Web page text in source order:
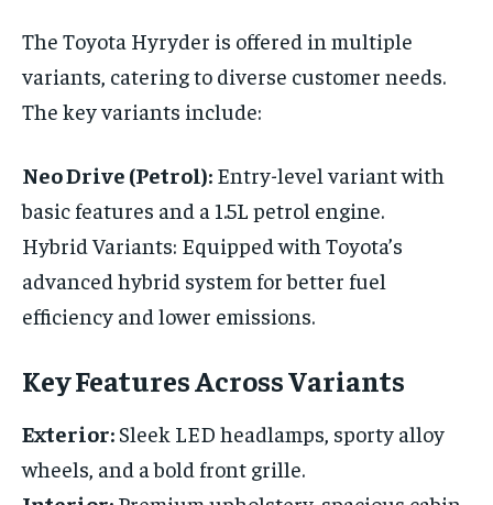
The Toyota Hyryder is offered in multiple
variants, catering to diverse customer needs.
The key variants include:
Neo Drive (Petrol): Entry-level variant with
basic features and a 1.5L petrol engine.
Hybrid Variants: Equipped with Toyota’s
advanced hybrid system for better fuel
efficiency and lower emissions.
Key Features Across Variants
Exterior: Sleek LED headlamps, sporty alloy
wheels, and a bold front grille.